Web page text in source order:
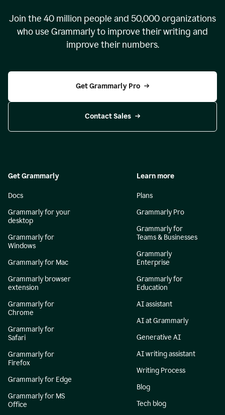
Join the 40 million people and 50,000organizations
who use Grammarly to improve their writing and
improve their numbers.
Get Grammarly Pro
Contact Sales
Get Grammarly
Docs
Grammarly for your
desktop
Grammarly for
Windows
Grammarly for Mac
Grammarly browser
extension
Grammarly for
Chrome
Grammarly for
Safari
Grammarly for
Firefox
Grammarly for Edge
Grammarly for MS
Office
Learn more
Plans
Grammarly Pro
Grammarly for
Teams & Businesses
Grammarly
Enterprise
Grammarly for
Education
AI assistant
AI at Grammarly
Generative AI
AI writing assistant
Writing Process
Blog
Tech blog